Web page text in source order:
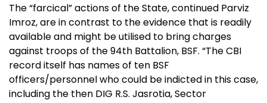
The “farcical” actions of the State, continued Parviz
Imroz, are in contrast to the evidence that is readily
available and might be utilised to bring charges
against troops of the 94th Battalion, BSF. “The CBI
record itself has names of ten BSF
officers/personnel who could be indicted in this case,
including the then DIG R.S. Jasrotia, Sector